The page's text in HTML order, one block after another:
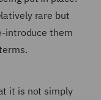
rare but
introduce them
it is not simply